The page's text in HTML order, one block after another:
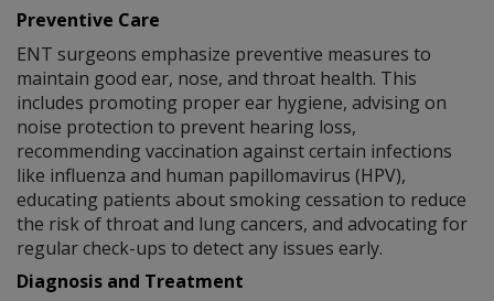
Preventive Care
ENT surgeons emphasize preventive measures to
maintain good ear, nose, and throat health. This
includes promoting proper ear hygiene, advising on
noise protection to prevent hearing loss,
recommending vaccination against certain infections
like influenza and human papillomavirus (HPV),
educating patients about smoking cessation to reduce
the risk of throat and lung cancers, and advocating for
regular check-ups to detect any issues early.
Diagnosis and Treatment